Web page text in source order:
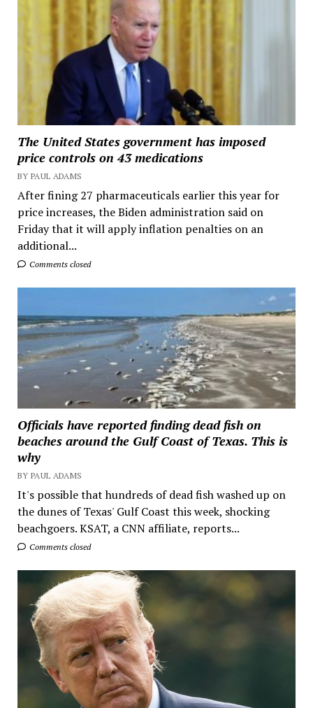
The United States government has imposed
price controls on 43 medications
BY PAUL ADAMS
After fining 27 pharmaceuticals earlier this year for
price increases, the Biden administration said on
Friday that it will apply inflation penalties on an
additional...
Comments closed
Officials have reported finding dead fish on
beaches around the Gulf Coast of Texas. This is
why
BY PAUL ADAMS
It's possible that hundreds of dead fish washed up on
the dunes of Texas' Gulf Coast this week, shocking
beachgoers. KSAT, a CNN affiliate, reports...
Comments closed